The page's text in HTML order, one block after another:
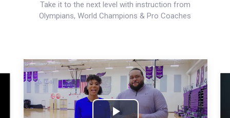
Take it to the next level with instruction from
Olympians, World Champions & Pro Coaches